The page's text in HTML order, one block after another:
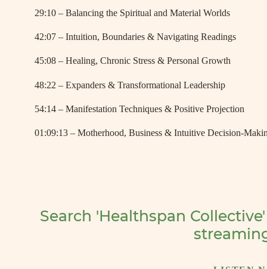
29:10 – Balancing the Spiritual and Material Worlds
42:07 – Intuition, Boundaries & Navigating Readings
45:08 – Healing, Chronic Stress & Personal Growth
48:22 – Expanders & Transformational Leadership
54:14 – Manifestation Techniques & Positive Projection
01:09:13 – Motherhood, Business & Intuitive Decision-
Search 'Healthspan